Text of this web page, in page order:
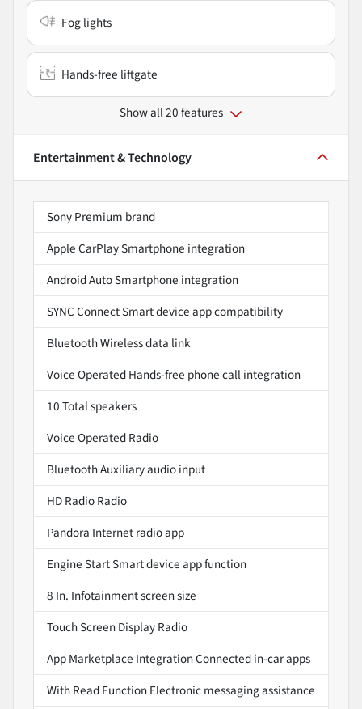
Fog lights
Hands-free liftgate
Show all 20 features
Entertainment & Technology
Sony Premium brand
Apple CarPlay Smartphone integration
Android Auto Smartphone integration
SYNC Connect Smart device app compatibility
Bluetooth Wireless data link
Voice Operated Hands-free phone call integration
10 Total speakers
Voice Operated Radio
Bluetooth Auxiliary audio input
HD Radio Radio
Pandora Internet radio app
Engine Start Smart device app function
8 In. Infotainment screen size
Touch Screen Display Radio
App Marketplace Integration Connected in-car apps
With Read Function Electronic messaging assistance